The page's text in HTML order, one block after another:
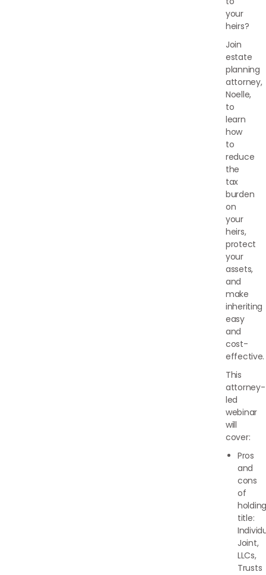
your
heirs?
Join
estate
planning
attorney,
Noelle,
to
learn
how
to
reduce
the
tax
burden
on
your
heirs,
protect
your
assets,
and
make
inheriting
easy
and
cost-
effective.
This
attorney-
led
webinar
will
cover:
Pros
and
cons
of
title:
Joint,
LLCs,
Trusts